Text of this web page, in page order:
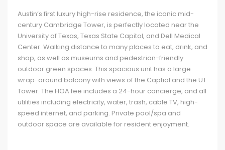
Austin’s first luxury high-rise residence, the iconic mid-
century Cambridge Tower, is perfectly located near the
University of Texas, Texas State Capitol, and Dell Medical
Center. Walking distance to many places to eat, drink, and
shop, as well as museums and pedestrian-friendly
outdoor green spaces. This spacious unit has a large
wrap-around balcony with views of the Captial and the UT
Tower. The HOA fee includes a 24-hour concierge, and all
utilities including electricity, water, trash, cable TV, high-
speed internet, and parking. Private pool/spa and
outdoor space are available for resident enjoyment.